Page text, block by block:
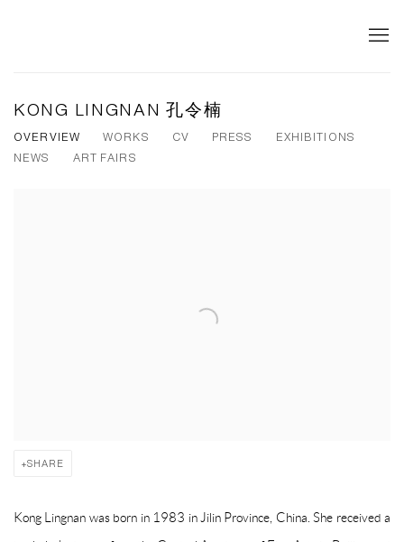
KONG LINGNAN 孔令楠
OVERVIEW WORKS CV PRESS
EXHIBITIONS
NEWS
ART FAIRS
SHARE
Kong Lingnan was born in 1983 in Jilin Province, China. She received a